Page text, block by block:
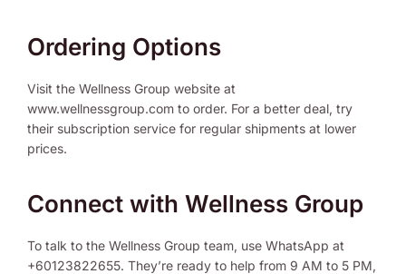
Ordering Options
Visit the Wellness Group website at
www.wellnessgroup.com to order. For a better deal, try
their subscription service for regular shipments at lower
prices.
Connect with Wellness Group
To talk to the Wellness Group team, use WhatsApp at
+60123822655. They’re ready to help from 9 AM to 5 PM,